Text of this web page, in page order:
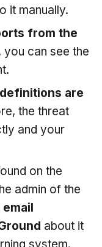
it manually.
from the
you can see the
definitions are
the threat
and your
on the
admin of the
about it